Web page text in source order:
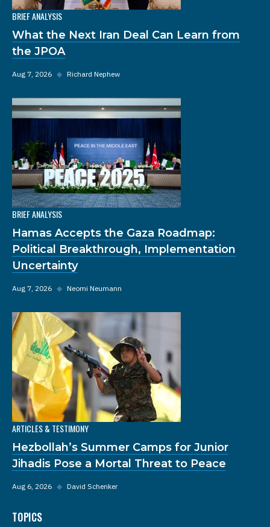
BRIEF ANALYSIS
What the Next Iran Deal Can Learn from
the JPOA
Aug 7, 2026 ◆ Richard Nephew
BRIEF ANALYSIS
Hamas Accepts the Gaza Roadmap:
Political Breakthrough, Implementation
Uncertainty
Aug 7, 2026 ◆ Neomi Neumann
ARTICLES & TESTIMONY
Hezbollah’s Summer Camps for Junior
Jihadis Pose a Mortal Threat to Peace
Aug 6, 2026 ◆ David Schenker
TOPICS